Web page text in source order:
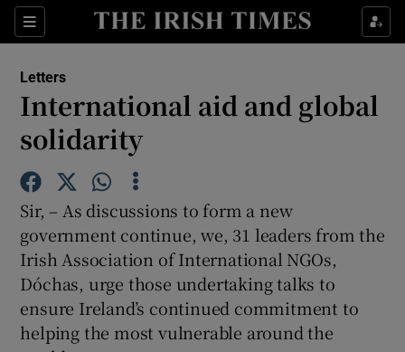
Sections
Show Life & Style sub sections
Show Science sub sections
Letters
International aid and global
solidarity
Sir, – As discussions to form a new
government continue, we, 31 leaders from the
Irish Association of International NGOs,
Dóchas, urge those undertaking talks to
ensure Ireland’s continued commitment to
helping the most vulnerable around the